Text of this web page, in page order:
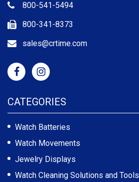
800-541-5494
800-341-8373
sales@crtime.com
CATEGORIES
Watch Batteries
Watch Movements
Jewelry Displays
Watch Cleaning Solutions and Tools